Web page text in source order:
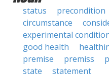
status precondition
circumstance
experimental
good health
premise
premiss
state
statement